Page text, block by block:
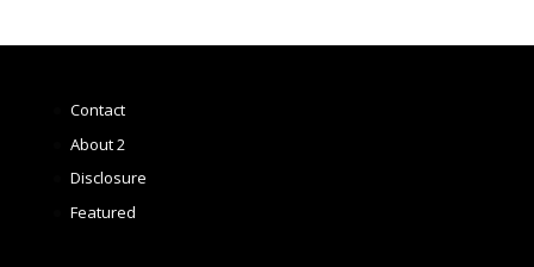
Contact
About 2
Disclosure
Featured